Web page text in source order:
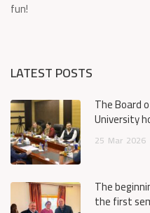
fun!
LATEST POSTS
The Board
University
25 Mar 2026
The
the first